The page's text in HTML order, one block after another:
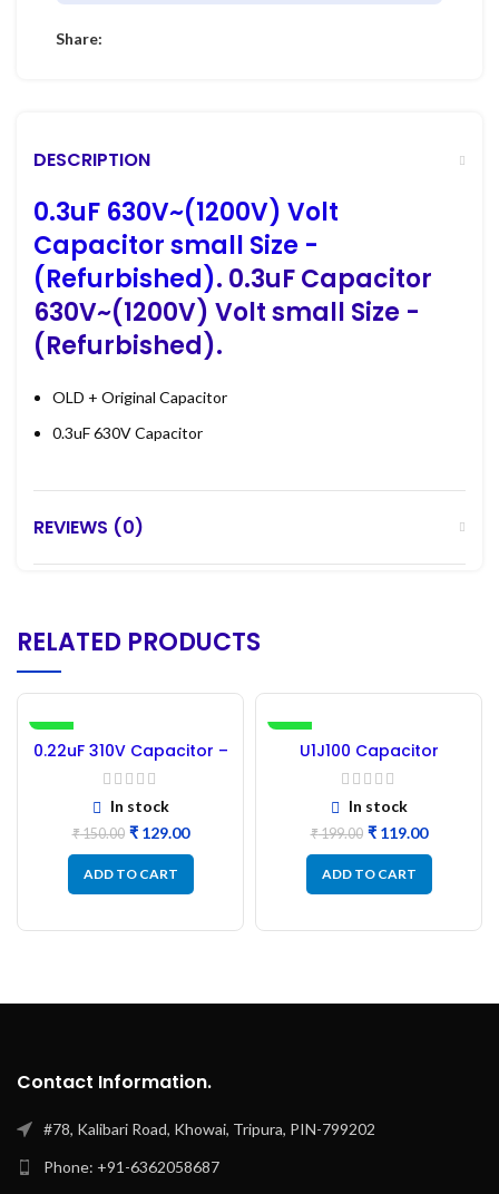
Share:
DESCRIPTION
0.3uF 630V~(1200V) Volt
Capacitor small Size -
(Refurbished). 0.3uF Capacitor
630V~(1200V) Volt small Size -
(Refurbished).
OLD + Original Capacitor
0.3uF 630V Capacitor
REVIEWS (0)
RELATED PRODUCTS
-14%
0.22uF 310V Capacitor –
30PCs
In stock
₹150.00 ₹129.00
ADD TO CART
-40%
U1J100 Capacitor
104J100 Capacitor
Polyester – 50Pc
In stock
₹199.00 ₹119.00
ADD TO CART
Contact Information.
#78, Kalibari Road, Khowai, Tripura, PIN-799202
Phone: +91-6362058687